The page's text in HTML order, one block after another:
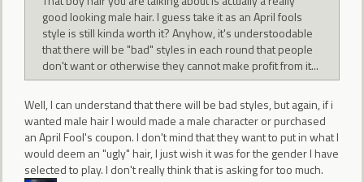
good looking male hair. I guess take it as an April fools
style is still kinda worth it? Anyhow, it's understoodable
that there will be "bad" styles in each round that people
don't want or otherwise they cannot make profit from it...
Well, I can understand that there will be bad styles, but again, if i
wanted male hair I would made a male character or purchased
an April Fool's coupon. I don't mind that they want to put in what I
would deem an "ugly" hair, I just wish it was for the gender I have
selected to play. I don't really think that is asking for too much.